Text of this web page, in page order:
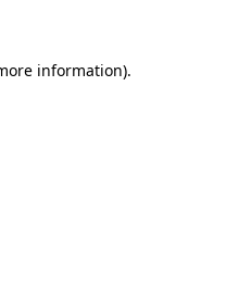
information).